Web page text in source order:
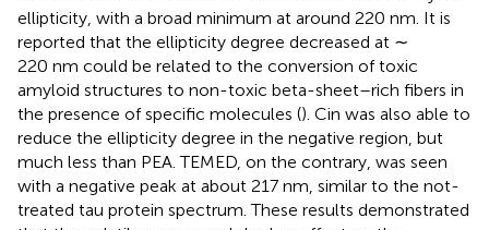
ellipticity, with a broad minimum at around 220 nm. It is
reported that the ellipticity degree decreased at ∼
220 nm could be related to the conversion of toxic
amyloid structures to non-toxic beta-sheet–rich fibers in
the presence of specific molecules (). Cin was also able to
reduce the ellipticity degree in the negative region, but
much less than PEA. TEMED, on the contrary, was seen
with a negative peak at about 217 nm, similar to the not-
treated tau protein spectrum. These results demonstrated